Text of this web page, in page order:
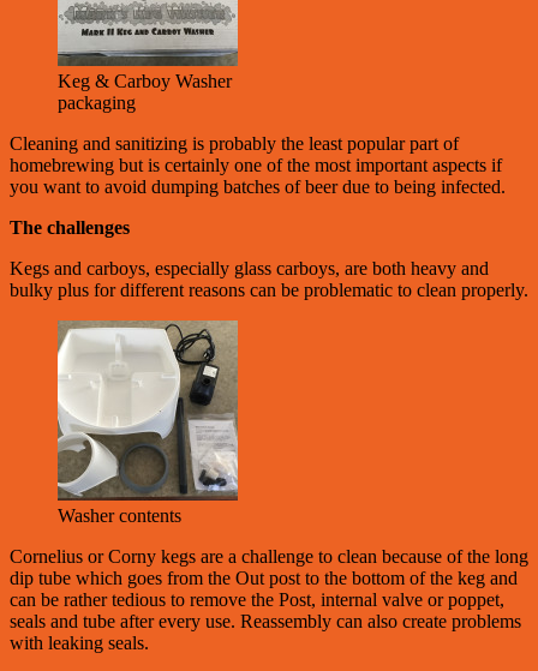
Keg & Carboy Washer
packaging
Cleaning and sanitizing is probably the least popular part of
homebrewing but is certainly one of the most important aspects if
you want to avoid dumping batches of beer due to being infected.
The challenges
Kegs and carboys, especially glass carboys, are both heavy and
bulky plus for different reasons can be problematic to clean properly.
Washer contents
Cornelius or Corny kegs are a challenge to clean because of the long
dip tube which goes from the Out post to the bottom of the keg and
can be rather tedious to remove the Post, internal valve or poppet,
seals and tube after every use. Reassembly can also create problems
with leaking seals.